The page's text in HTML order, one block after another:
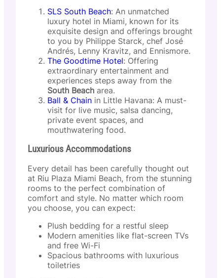
SLS South Beach: An unmatched
luxury hotel in Miami, known for its
exquisite design and offerings brought
to you by Philippe Starck, chef José
Andrés, Lenny Kravitz, and Ennismore.
The Goodtime Hotel: Offering
extraordinary entertainment and
experiences steps away from the
South Beach area.
Ball & Chain in Little Havana: A must-
visit for live music, salsa dancing,
private event spaces, and
mouthwatering food.
Luxurious Accommodations
Every detail has been carefully thought out
at Riu Plaza Miami Beach, from the stunning
rooms to the perfect combination of
comfort and style. No matter which room
you choose, you can expect:
Plush bedding for a restful sleep
Modern amenities like flat-screen TVs
and free Wi-Fi
Spacious bathrooms with luxurious
toiletries